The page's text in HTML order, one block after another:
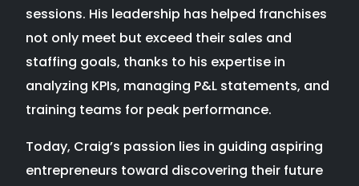
sessions. His leadership has helped franchises
not only meet but exceed their sales and
staffing goals, thanks to his expertise in
analyzing KPIs, managing P&L statements, and
training teams for peak performance.
Today, Craig’s passion lies in guiding aspiring
entrepreneurs toward discovering their future